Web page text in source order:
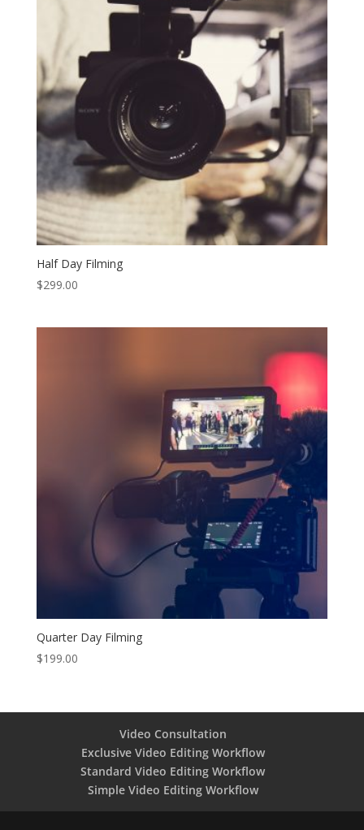
Half Day Filming
$299.00
Quarter Day Filming
$199.00
Video Consultation
Exclusive Video Editing Workflow
Standard Video Editing Workflow
Simple Video Editing Workflow